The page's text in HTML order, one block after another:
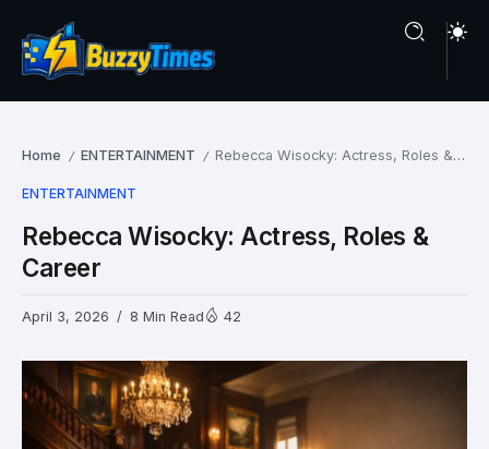
Home / ENTERTAINMENT / Rebecca Wisocky: Actress, Roles & Career
ENTERTAINMENT
Rebecca Wisocky: Actress, Roles &
Career
April 3, 2026 8 Min Read 42